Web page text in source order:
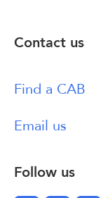
Contact us
Find a CAB
Email us
Follow us